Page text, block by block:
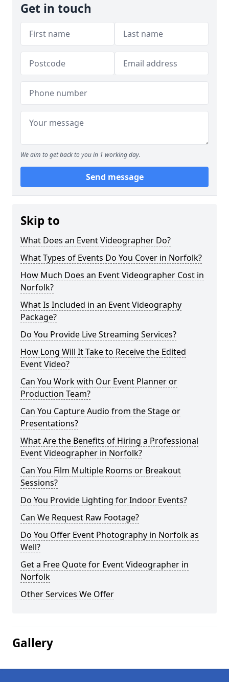
Get in touch
We aim to get back to you in 1 working day.
Send message
Skip to
What Does an Event Videographer Do?
What Types of Events Do You Cover in Norfolk?
How Much Does an Event Videographer Cost in
Norfolk?
What Is Included in an Event Videography
Package?
Do You Provide Live Streaming Services?
How Long Will It Take to Receive the Edited
Event Video?
Can You Work with Our Event Planner or
Production Team?
Can You Capture Audio from the Stage or
Presentations?
What Are the Benefits of Hiring a Professional
Event Videographer in Norfolk?
Can You Film Multiple Rooms or Breakout
Sessions?
Do You Provide Lighting for Indoor Events?
Can We Request Raw Footage?
Do You Offer Event Photography in Norfolk as
Well?
Get a Free Quote for Event Videographer in
Norfolk
Other Services We Offer
Gallery